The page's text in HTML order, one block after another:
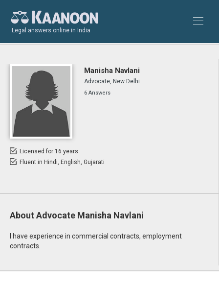
Legal answers online in India
Manisha Navlani
Advocate, New Delhi
6 Answers
Licensed for 16 years
Fluent in Hindi, English, Gujarati
About Advocate Manisha Navlani
I have experience in commercial contracts, employment
contracts.